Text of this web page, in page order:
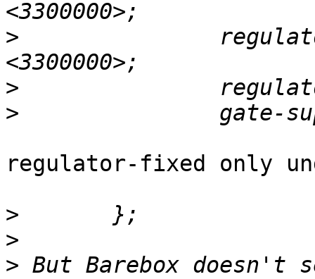
>
>
>
regulator-fixed only
>
>
> But Barebox doesn't